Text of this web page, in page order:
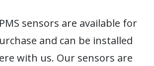
sensors are available for
and can be installed
with us. Our sensors are